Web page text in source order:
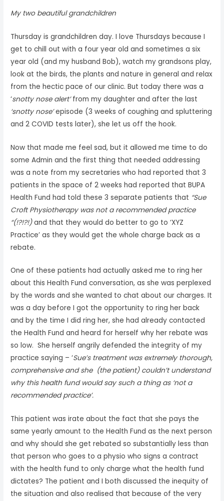
My two beautiful grandchildren
Thursday is grandchildren day. I love Thursdays because I
get to chill out with a four year old and sometimes a six
year old (and my husband Bob), watch my grandsons play,
look at the birds, the plants and nature in general and relax
from the hectic pace of our clinic. But today there was a
‘snotty nose alert’from my daughter and after the last
‘snotty nose’episode (3 weeks of coughing and spluttering
and 2 COVID tests later), she let us off the hook.
Now that made me feel sad, but it allowed me time to do
some Admin and the first thing that needed addressing
was a note from my secretaries who had reported that 3
patients in the space of 2 weeks had reported that BUPA
Health Fund had told these 3 separate patients that “Sue
Croft Physiotherapy was not a recommended practice
“(!?!?!)and that they would do better to go to ‘XYZ
Practice’ as they would get the whole charge back as a
rebate.
One of these patients had actually asked me to ring her
about this Health Fund conversation, as she was perplexed
by the words and she wanted to chat about our charges. It
was a day before I got the opportunity to ring her back
and by the time I did ring her, she had already contacted
the Health Fund and heard for herself why her rebate was
so low. She herself angrily defended the integrity of my
practice saying – ‘Sue’s treatment was extremely thorough,
comprehensive and she (the patient) couldn’t understand
why this health fund would say such a thing as ‘not a
recommended practice’.
This patient was irate about the fact that she pays the
same yearly amount to the Health Fund as the next person
and why should she get rebated so substantially less than
that person who goes to a physio who signs a contract
with the health fund to only charge what the health fund
dictates? The patient and I both discussed the inequity of
the situation and also realised that because of the very